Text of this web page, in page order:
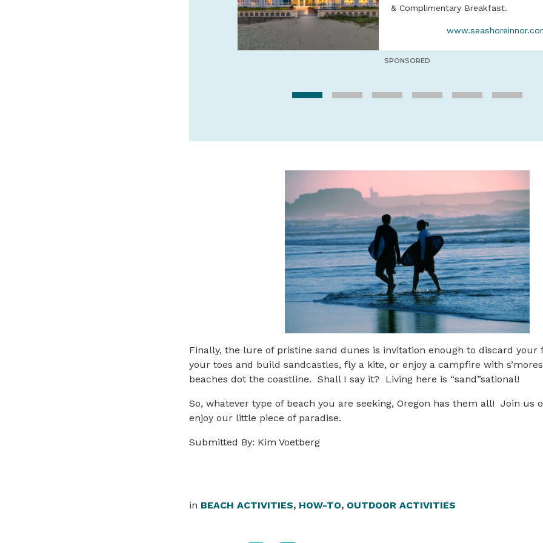
& Complimentary Breakfast.
SPONSORED
Finally, the lure of pristine sand dunes is invitation enough to discard your
your toes and build sandcastles, fly a kite, or enjoy a campfire with
beaches dot the coastline. Shall I say it? Living here is “sand”sational!
So, whatever type of beach you are seeking, Oregon has them all! Join us
enjoy our little piece of paradise.
Submitted By: Kim Voetberg
in BEACH ACTIVITIES, HOW-TO, OUTDOOR ACTIVITIES